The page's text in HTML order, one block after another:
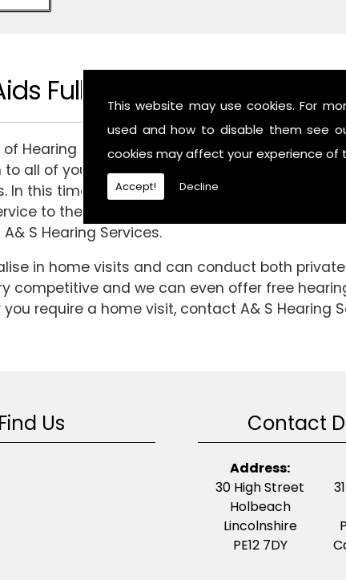
This website may use cookies. For
used and how to disable them see
cookies may affect your experience of
Accept! Decline
Fulbeck
Hearing Aids in the Fulbeck area, If you are
all of your difficulties.We are a fully
In this time we have been able to gain
to the high standard is it today. So, if you
S Hearing Services.
in home visits and can conduct both
competitive and we can even offer free
you require a home visit, contact A& S Hearing
Find Us Contact
Address:
30 High Street
Holbeach
Lincolnshire
PE12 7DY